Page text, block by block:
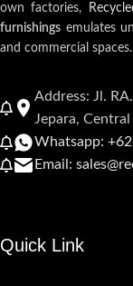
own factories,
furnishings emulates
and commercial spaces.
Address: Jl.
Jepara,
Whatsapp:
Email:
Quick Link